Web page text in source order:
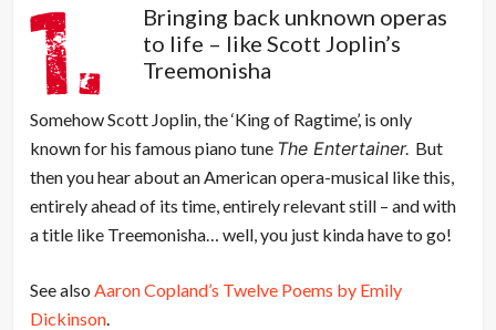
Bringing back unknown operas
to life – like Scott Joplin’s
Treemonisha
Somehow Scott Joplin, the ‘King of Ragtime’, is only
known for his famous piano tune The Entertainer. But
then you hear about an American opera-musical like this,
entirely ahead of its time, entirely relevant still – and with
a title like Treemonisha… well, you just kinda have to go!
See also Aaron Copland’s Twelve Poems by Emily
Dickinson